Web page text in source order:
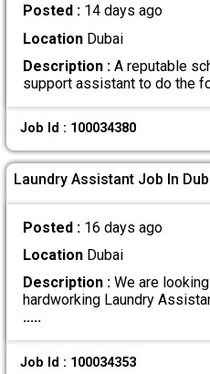
Posted : 14 days ago
LocationDubai
Description :A reputable
support assistant to do the
Job Id : 100034380
Laundry Assistant Job In
Posted : 16 days ago
LocationDubai
Description :We are
hardworking Laundry
.....
Job Id : 100034353